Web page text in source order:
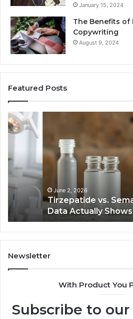
January 15, 2024
The Benefits of
Copywriting
August 9, 2024
Featured Posts
Tirzepatide
vs.
Semaglutide:
the
Trial
Data
Actually
Shows,
and
What
It
Doesn’t
June 2, 2026
Tirzepatide vs.
Data Actually Shows, and
Newsletter
With Product You
Subscribe to